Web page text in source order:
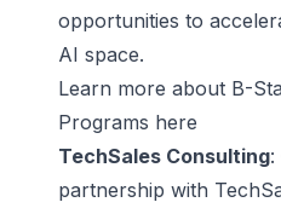
opportunities to
AI space.
Learn more about B-
Programs here
TechSales Consulting:
partnership with